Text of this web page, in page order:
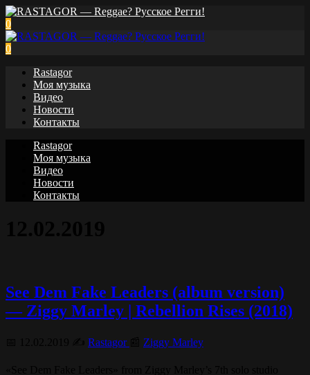
0
0
Rastagor
Моя музыка
Видео
Новости
Контакты
Rastagor
Моя музыка
Видео
Новости
Контакты
See Dem Fake Leaders (album version)
— Ziggy Marley | Rebellion Rises (2018)
Rastagor Ziggy Marley